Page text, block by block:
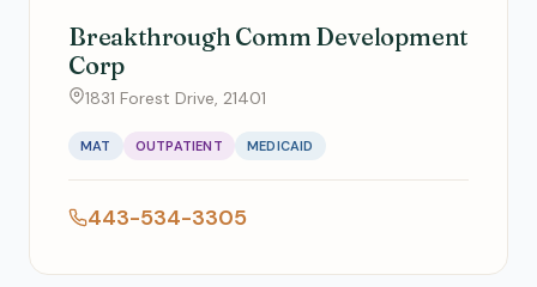
Breakthrough Comm Development
Corp
1831 Forest Drive, 21401
MAT OUTPATIENT MEDICAID
443-534-3305